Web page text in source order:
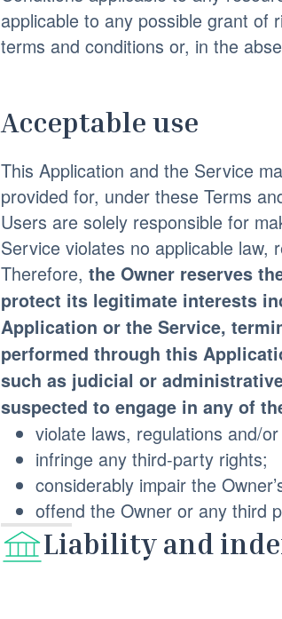
applicable to any possible grant of
terms and conditions or, in the
Acceptable use
This Application and the Service
provided for, under these Terms
Users are solely responsible for
Service violates no applicable law,
Therefore, the Owner reserves
protect its legitimate interests
Application or the Service,
performed through this
such as judicial or
suspected to engage in any of
violate laws, regulations and/
infringe any third-party rights;
considerably impair the
offend the Owner or any third
Liability and